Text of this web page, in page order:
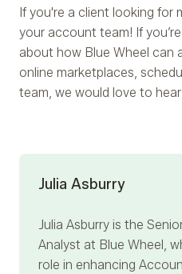
If you're a client looking for
your account team! If
about how Blue Wheel can
online marketplaces,
team, we would love to
Julia Asburry
Julia Asburry is the
Analyst at Blue Wheel,
role in enhancing